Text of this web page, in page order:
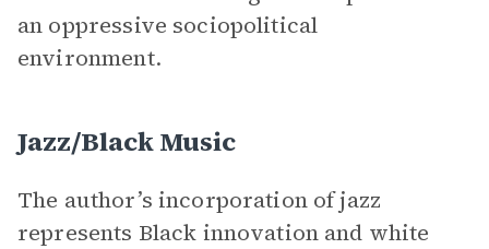
an oppressive sociopolitical
environment.
Jazz/Black Music
The author’s incorporation of jazz
represents Black innovation and white